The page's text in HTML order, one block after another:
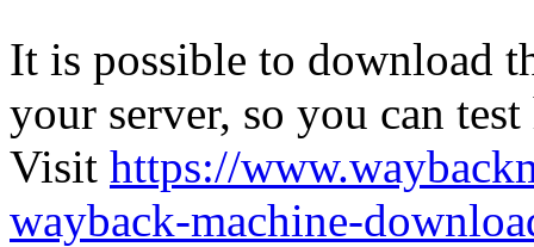
It is possible to download
your server, so you can
Visit https://
wayback-machine-